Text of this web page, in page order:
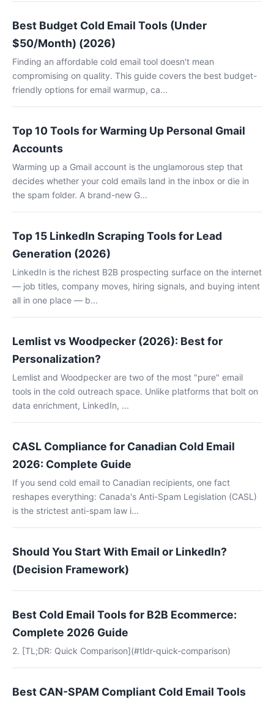
Best Budget Cold Email Tools (Under
$50/Month) (2026)
Finding an affordable cold email tool doesn't mean
compromising on quality. This guide covers the best budget-
friendly options for email warmup, ca...
Top 10 Tools for Warming Up Personal Gmail
Accounts
Warming up a Gmail account is the unglamorous step that
decides whether your cold emails land in the inbox or die in
the spam folder. A brand-new G...
Top 15 LinkedIn Scraping Tools for Lead
Generation (2026)
LinkedIn is the richest B2B prospecting surface on the internet
— job titles, company moves, hiring signals, and buying intent
all in one place — b...
Lemlist vs Woodpecker (2026): Best for
Personalization?
Lemlist and Woodpecker are two of the most "pure" email
tools in the cold outreach space. Unlike platforms that bolt on
data enrichment, LinkedIn, ...
CASL Compliance for Canadian Cold Email
2026: Complete Guide
If you send cold email to Canadian recipients, one fact
reshapes everything: Canada's Anti-Spam Legislation (CASL)
is the strictest anti-spam law i...
Should You Start With Email or LinkedIn?
(Decision Framework)
Best Cold Email Tools for B2B Ecommerce:
Complete 2026 Guide
2. [TL;DR: Quick Comparison](#tldr-quick-comparison)
Best CAN-SPAM Compliant Cold Email Tools